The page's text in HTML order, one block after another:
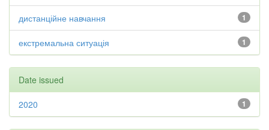
1
дистанційне навчання
1
екстремальна ситуація
Date issued
1
2020